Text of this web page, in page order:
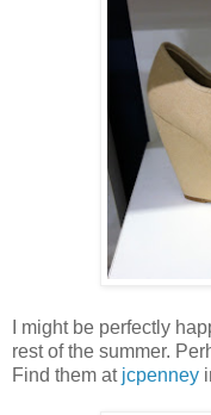
I might be perfectly
rest of the summer.
Find them at jcpenney